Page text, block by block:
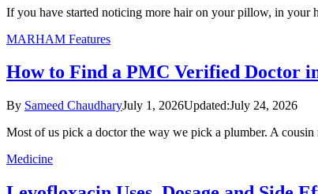
If you have started noticing more hair on your pillow, in
MARHAM Features
How to Find a PMC Verified Doctor
By Sameed ChaudharyJuly 1, 2026Updated:July 24, 2026
Most of us pick a doctor the way we pick a plumber. A
Medicine